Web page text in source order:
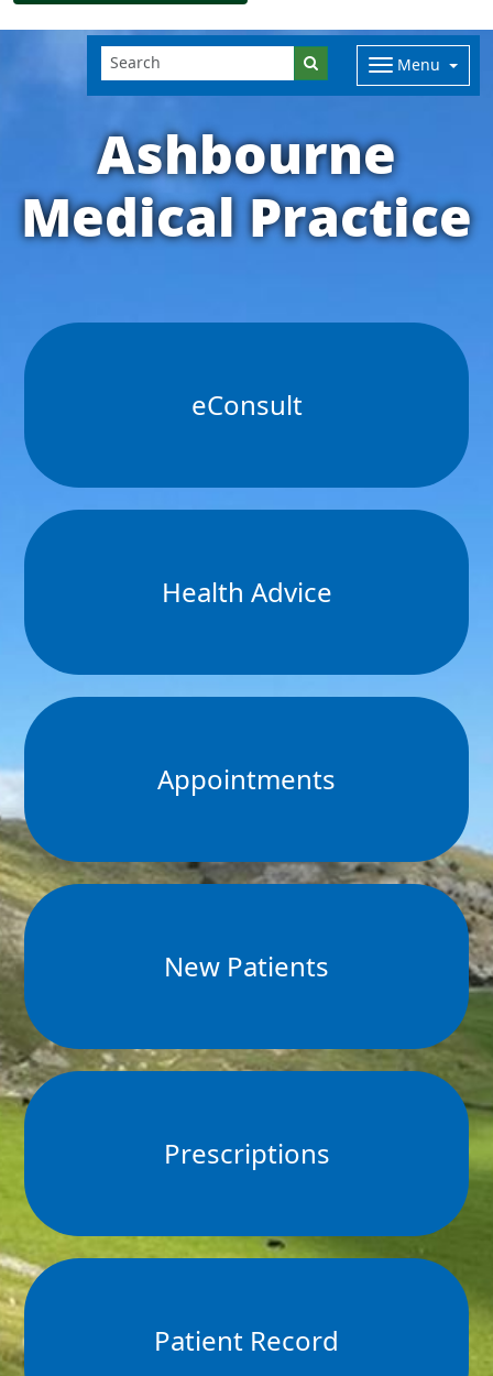
Menu
Ashbourne
Medical Practice
eConsult
Health Advice
Appointments
New Patients
Prescriptions
Patient Record